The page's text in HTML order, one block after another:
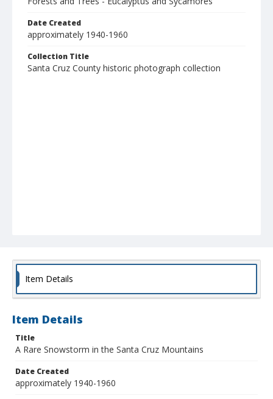
Date Created
approximately 1940-1960
Collection Title
Santa Cruz County historic photograph collection
Item Details
Item Details
Title
A Rare Snowstorm in the Santa Cruz Mountains
Date Created
approximately 1940-1960